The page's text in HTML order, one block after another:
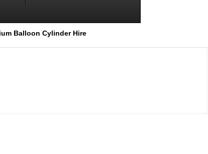
Balloon Cylinder Hire